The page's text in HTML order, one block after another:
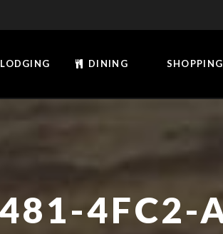
LODGING DINING SHOPPING